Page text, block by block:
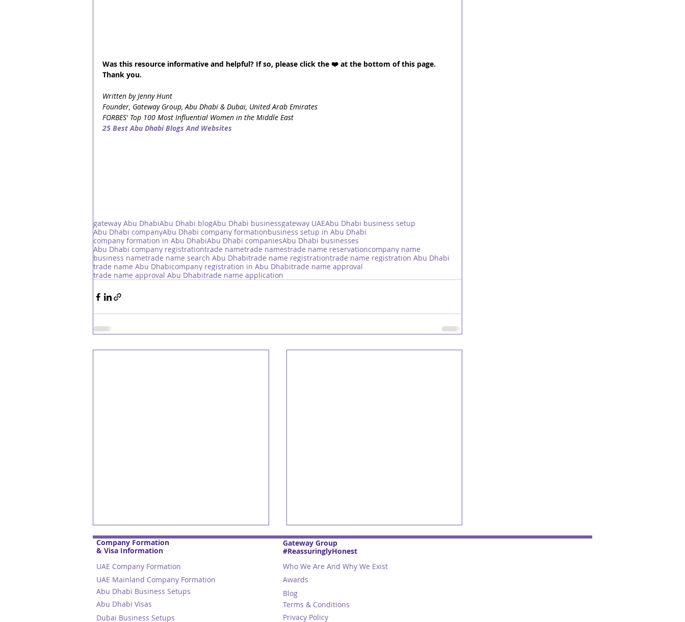
Was this resource informative and helpful? If so, please click the ❤️ at the bottom of this page.
Thank you.
Written by Jenny Hunt
Founder, Gateway Group, Abu Dhabi & Dubai, United Arab Emirates
FORBES' Top 100 Most Influential Women in the Middle East
25 Best Abu Dhabi Blogs And Websites
gateway Abu DhabiAbu Dhabi blogAbu Dhabi businessgateway UAEAbu Dhabi business setup
Abu Dhabi companyAbu Dhabi company formationbusiness setup in Abu Dhabi
company formation in Abu DhabiAbu Dhabi companiesAbu Dhabi businesses
Abu Dhabi company registrationtrade nametrade namestrade name reservationcompany name
business nametrade name search Abu Dhabitrade name registrationtrade name registration Abu Dhabi
trade name Abu Dhabicompany registration in Abu Dhabitrade name approval
trade name approval Abu Dhabitrade name application
Company Formation
& Visa Information
UAE Company Formation
UAE Mainland Company Formation
Abu Dhabi Business Setups
Abu Dhabi Visas
Dubai Business Setups
Gateway Group
#ReassuringlyHonest
Who We Are And Why We Exist
Awards
Blog
Terms & Conditions
Privacy Policy